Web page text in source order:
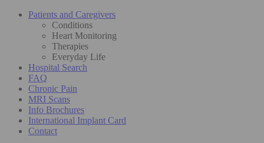
Patients and Caregivers
Conditions
Heart Monitoring
Therapies
Everyday Life
Hospital Search
FAQ
Chronic Pain
MRI Scans
Info Brochures
International Implant Card
Contact